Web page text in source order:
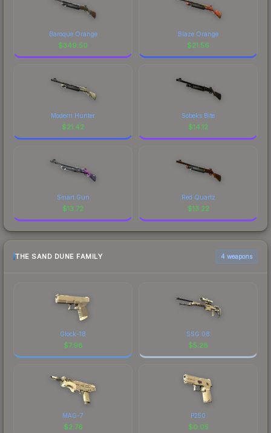
Baroque Orange
$349.50
Blaze Orange
$21.56
Modern Hunter
$21.42
Sobeks Bite
$14.12
Smart Gun
$13.72
Red Quartz
$13.22
THE SAND DUNE FAMILY 4 weapons
Glock-18
$7.98
SSG 08
$5.28
MAG-7
$2.76
P250
$0.05